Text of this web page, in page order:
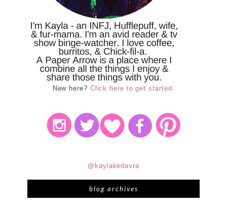
New here? Click here to get started.
@kaylakedavra
blog archives